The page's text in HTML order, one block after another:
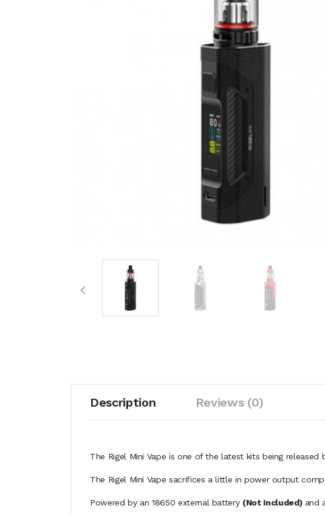
Description Reviews (0)
The Rigel Mini Vape is one of the latest kits being
The Rigel Mini Vape sacrifices a little in power output
Powered by an 18650 external battery (Not Included)and